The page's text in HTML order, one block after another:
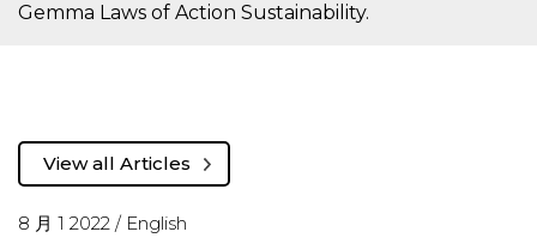
Gemma Laws of Action Sustainability.
8 月 1 2022 / English
View all Articles